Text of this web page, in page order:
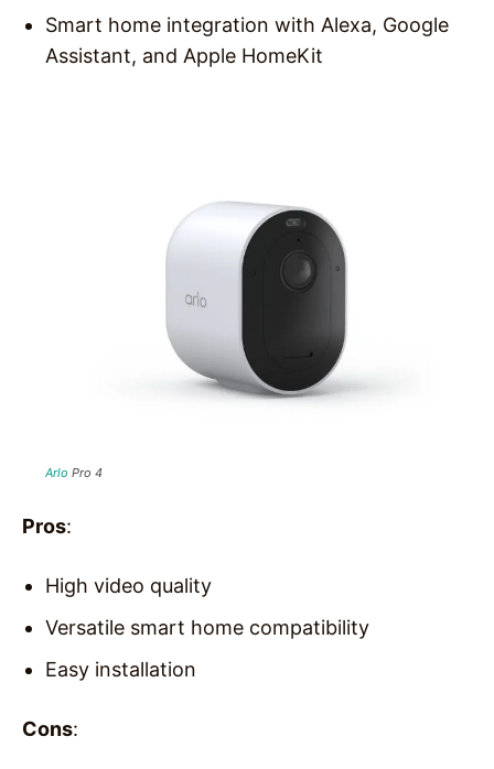
Smart home integration with Alexa, Google
Assistant, and Apple HomeKit
Arlo Pro 4
Pros:
High video quality
Versatile smart home compatibility
Easy installation
Cons: